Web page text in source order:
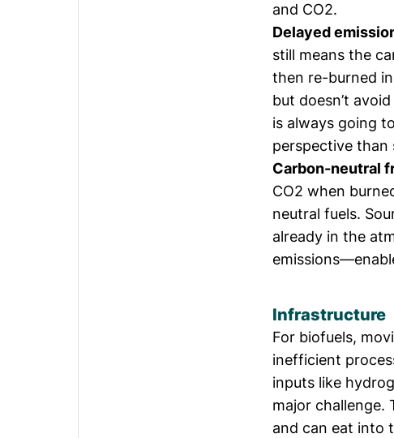
and CO2.
Delayed
still means the
then re-burned
but doesn’t
is always going
perspective than
Carbon-neutral
CO2 when
neutral fuels.
already in the
Infrastructure
For biofuels,
inefficient
inputs like
major challenge.
and can eat into